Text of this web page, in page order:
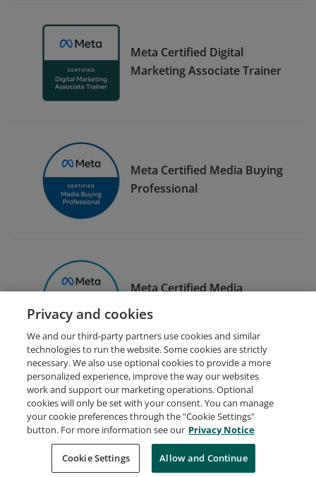
Meta Certified Digital
Marketing Associate Trainer
Meta Certified Media Buying
Professional
Meta Certified Media
Planning Professional
Request Demo About Credly Terms
Privacy
Developers
Support
Cookies
Do Not Sell My Personal Information
Privacy and cookies
We and our third-party partners use cookies and similar
technologies to run the website. Some cookies are strictly
necessary. We also use optional cookies to provide a more
personalized experience, improve the way our websites
work and support our marketing operations. Optional
cookies will only be set with your consent. You can manage
your cookie preferences through the "Cookie Settings"
button. For more information see our Privacy Notice
Cookie Settings Allow and Continue